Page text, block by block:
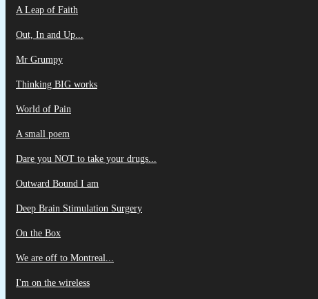
A Leap of Faith
Out, In and Up...
Mr Grumpy
Thinking BIG works
World of Pain
A small poem
Dare you NOT to take your drugs...
Outward Bound I am
Deep Brain Stimulation Surgery
On the Box
We are off to Montreal...
I'm on the wireless